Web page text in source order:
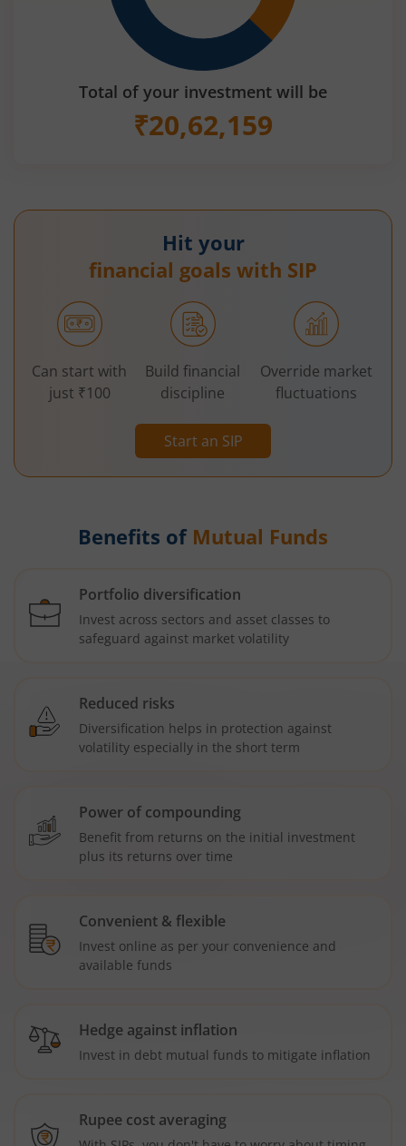
Total of your investment will be
₹20,62,159
Hit your
financial goals with SIP
Start an SIP
Can start with
just ₹100
Build financial
discipline
Override market
fluctuations
Benefits of Mutual Funds
Portfolio diversification
Invest across sectors and asset classes to
safeguard against market volatility
Reduced risks
Diversification helps in protection against
volatility especially in the short term
Power of compounding
Benefit from returns on the initial investment
plus its returns over time
Convenient & flexible
Invest online as per your convenience and
available funds
Hedge against inflation
Invest in debt mutual funds to mitigate inflation
Rupee cost averaging